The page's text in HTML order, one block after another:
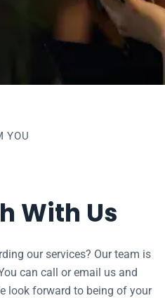
YOU
With Us
our services? Our team is
can call or email us and
look forward to being of your